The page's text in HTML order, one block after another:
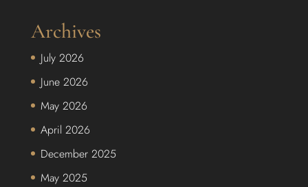
Archives
July 2026
June 2026
May 2026
April 2026
December 2025
May 2025